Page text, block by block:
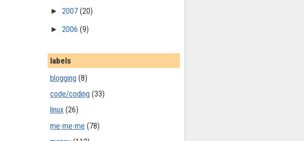
►2007(20)
►2006(9)
labels
blogging (8)
code/coding (33)
linux (26)
me-me-me (78)